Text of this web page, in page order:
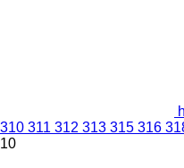
310 311 312 313 315 316
10